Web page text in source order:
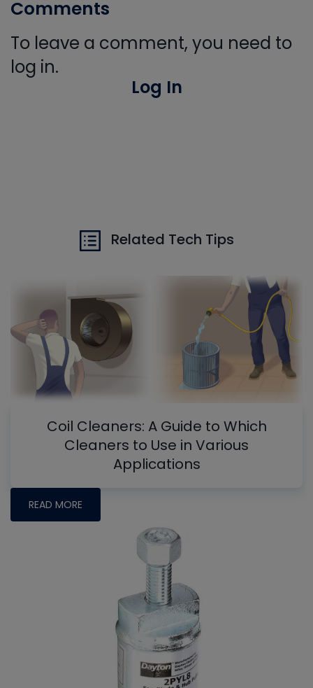
Comments
To leave a comment, you need to
log in.
Log In
Related Tech Tips
Coil Cleaners: A Guide to Which
Cleaners to Use in Various
Applications
READ MORE